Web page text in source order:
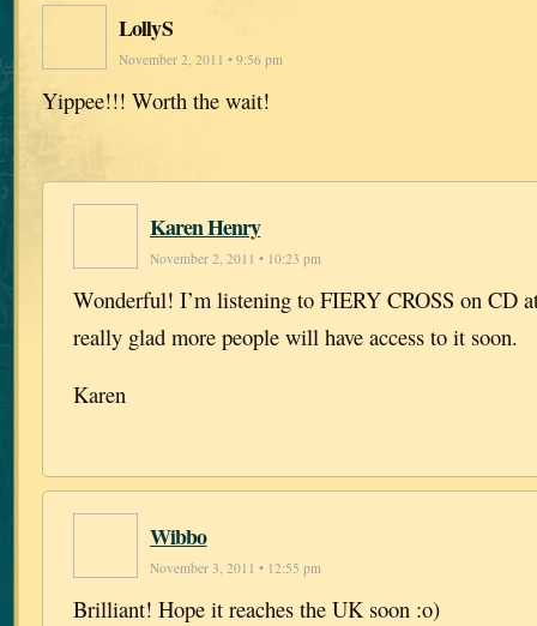
LollyS
November 2, 2011 • 9:56 pm
Yippee!!! Worth the wait!
Karen Henry
November 2, 2011 • 10:23 pm
Wonderful! I’m listening to FIERY CROSS on CD
really glad more people will have access to it soon.
Karen
Wibbo
November 3, 2011 • 12:55 pm
Brilliant! Hope it reaches the UK soon :o)